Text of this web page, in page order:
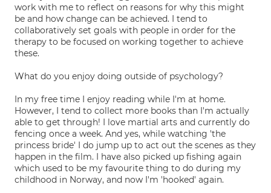
work with me to reflect on reasons for why this might
be and how change can be achieved. I tend to
collaboratively set goals with people in order for the
therapy to be focused on working together to achieve
these.
What do you enjoy doing outside of psychology?
In my free time I enjoy reading while I'm at home.
However, I tend to collect more books than I'm actually
able to get through! I love martial arts and currently do
fencing once a week. And yes, while watching 'the
princess bride' I do jump up to act out the scenes as they
happen in the film. I have also picked up fishing again
which used to be my favourite thing to do during my
childhood in Norway, and now I'm 'hooked' again.